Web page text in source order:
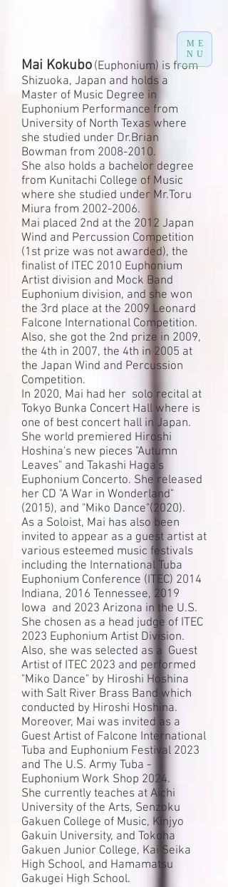
ME
NU
Mai Kokubo (Euphonium) is from
Shizuoka, Japan and holds a
Master of Music Degree in
Euphonium Performance from
University of North Texas where
she studied under Dr.Brian
Bowman from 2008-2010.
She also holds a bachelor degree
from Kunitachi College of Music
where she studied under Mr.Toru
Miura from 2002-2006.
Mai placed 2nd at the 2012 Japan
Wind and Percussion Competition
(1st prize was not awarded), the
finalist of ITEC 2010 Euphonium
Artist division and Mock Band
Euphonium division, and she won
the 3rd place at the 2009 Leonard
Falcone International Competition.
Also, she got the 2nd prize in 2009,
the 4th in 2007, the 4th in 2005 at
the Japan Wind and Percussion
Competition.
In 2020, Mai had her solo recital at
Tokyo Bunka Concert Hall where is
one of best concert hall in Japan.
She world premiered Hiroshi
Hoshina's new pieces "Autumn
Leaves" and Takashi Haga's
Euphonium Concerto. She released
her CD "A War in Wonderland"
(2015), and "Miko Dance"(2020).
As a Soloist, Mai has also been
invited to appear as a guest artist at
various esteemed music festivals
including the International Tuba
Euphonium Conference (ITEC) 2014
Indiana, 2016 Tennessee, 2019
Iowa and 2023 Arizona in the U.S.
She chosen as a head judge of ITEC
2023 Euphonium Artist Division.
Also, she was selected as a Guest
Artist of ITEC 2023 and performed
"Miko Dance" by Hiroshi Hoshina
with Salt River Brass Band which
conducted by Hiroshi Hoshina.
Moreover, Mai was invited as a
Guest Artist of Falcone International
Tuba and Euphonium Festival 2023
and The U.S. Army Tuba -
Euphonium Work Shop 2024.
She currently teaches at Aichi
University of the Arts, Senzoku
Gakuen College of Music, Kinjyo
Gakuin University, and Tokoha
Gakuen Junior College, Kai Seika
High School, and Hamamatsu
Gakugei High School.